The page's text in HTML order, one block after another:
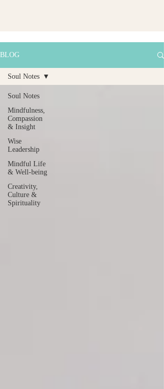
BLOG
Soul Notes
Mindfulness,
Compassion
& Insight
Wise
Leadership
Mindful Life
& Well-being
Creativity,
Culture &
Spirituality
Soul Notes